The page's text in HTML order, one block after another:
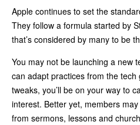
Apple continues to set the
They follow a formula started by
that’s considered by many to be
You may not be launching a new
can adapt practices from the tech
tweaks, you’ll be on your way to
interest. Better yet, members
from sermons, lessons and